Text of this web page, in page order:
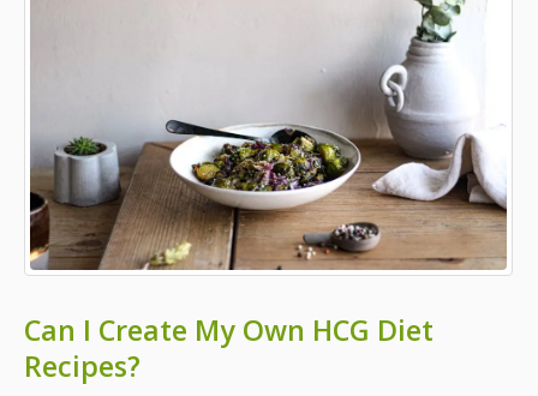
Can I Create My Own HCG Diet
Recipes?